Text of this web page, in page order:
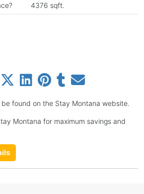
4376 sqft.
found on the Stay Montana website.
Montana for maximum savings and